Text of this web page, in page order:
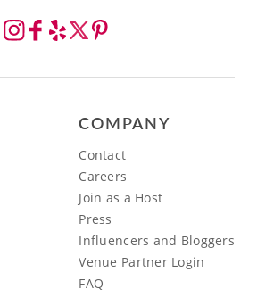
COMPANY
Contact
Careers
Join as a Host
Press
Influencers and Bloggers
Venue Partner Login
FAQ